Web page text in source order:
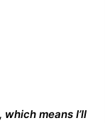
means I’ll